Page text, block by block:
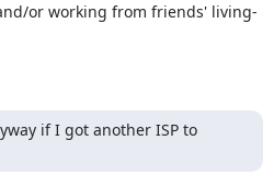
or working from friends' living-
if I got another ISP to